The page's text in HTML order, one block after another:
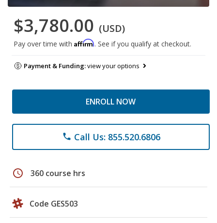
$3,780.00 (USD)
Pay over time with Affirm. See if you qualify at checkout.
Payment & Funding:view your options
ENROLL NOW
phone Call Us: 855.520.6806
schedule 360 course hrs
Code GES503